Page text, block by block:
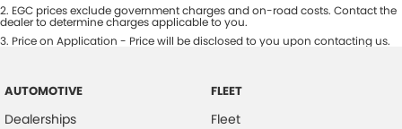
2. EGC prices exclude government charges and on-road costs. Contact the
dealer to determine charges applicable to you.
3. Price on Application - Price will be disclosed to you upon contacting us.
AUTOMOTIVE
Dealerships
FLEET
Fleet